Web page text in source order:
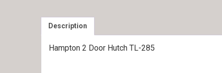
Description
Hampton 2 Door Hutch TL-285